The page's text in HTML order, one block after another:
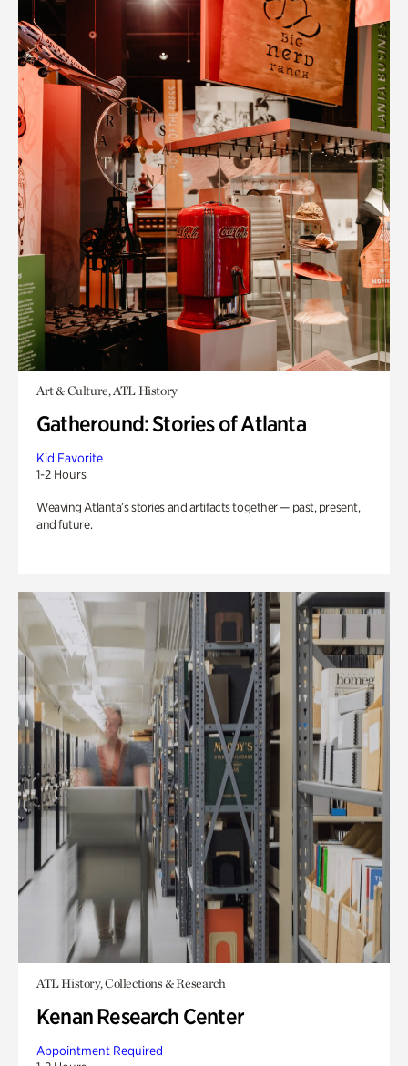
Art & Culture, ATL History
Gatheround: Stories of Atlanta
Kid Favorite
1-2 Hours
Weaving Atlanta’s stories and artifacts together — past, present,
and future.
ATL History, Collections & Research
Kenan Research Center
Appointment Required